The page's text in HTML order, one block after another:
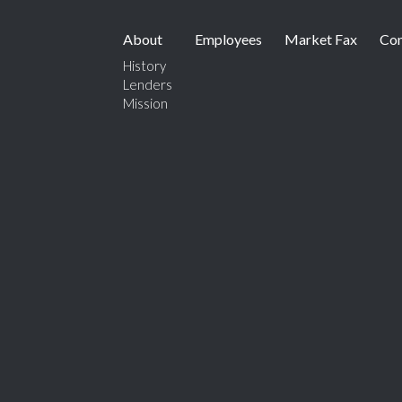
About
History
Lenders
Mission
Employees Market Fax